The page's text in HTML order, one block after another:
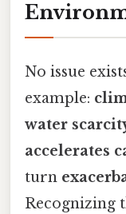
No issue
example:
water
accelerates
turn
Recognizing